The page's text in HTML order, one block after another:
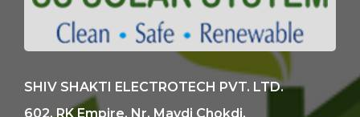
SHIV SHAKTI ELECTROTECH PVT. LTD.
602, RK Empire, Nr. Mavdi Chokdi,